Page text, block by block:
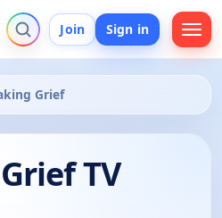
Join Sign in
Grief
TV